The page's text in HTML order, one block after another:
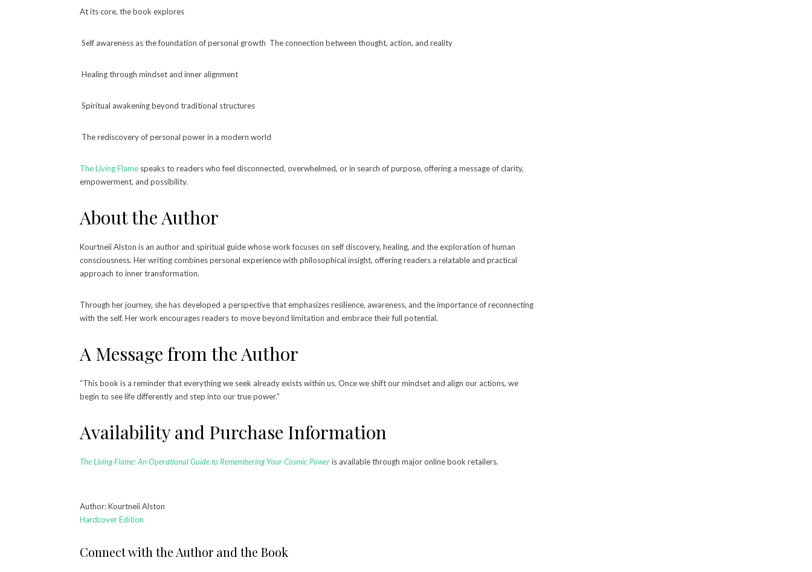
At its core, the book explores
Self awareness as the foundation of personal growth The connection between thought, action, and reality
Healing through mindset and inner alignment
Spiritual awakening beyond traditional structures
The rediscovery of personal power in a modern world
The Living Flame speaks to readers who feel disconnected, overwhelmed, or in search of purpose, offering a message of clarity,
empowerment, and possibility.
About the Author
Kourtneii Alston is an author and spiritual guide whose work focuses on self discovery, healing, and the exploration of human
consciousness. Her writing combines personal experience with philosophical insight, offering readers a relatable and practical
approach to inner transformation.
Through her journey, she has developed a perspective that emphasizes resilience, awareness, and the importance of reconnecting
with the self. Her work encourages readers to move beyond limitation and embrace their full potential.
A Message from the Author
“This book is a reminder that everything we seek already exists within us. Once we shift our mindset and align our actions, we
begin to see life differently and step into our true power.”
Availability and Purchase Information
The Living Flame: An Operational Guide to Remembering Your Cosmic Poweris available through major online book retailers.
Author: Kourtneii Alston
Hardcover Edition
Connect with the Author and the Book